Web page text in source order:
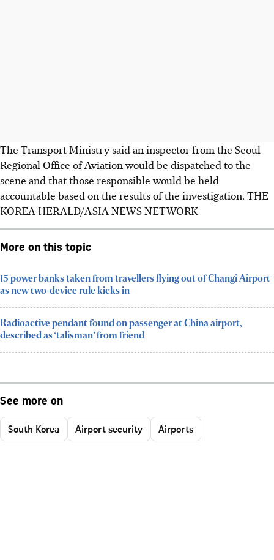
The Transport Ministry said an inspector from the Seoul
Regional Office of Aviation would be dispatched to the
scene and that those responsible would be held
accountable based on the results of the investigation. THE
KOREA HERALD/ASIA NEWS NETWORK
More on this topic
15 power banks taken from travellers flying out of Changi Airport
as new two-device rule kicks in
Radioactive pendant found on passenger at China airport,
described as ‘talisman’ from friend
See more on
South Korea Airport security Airports